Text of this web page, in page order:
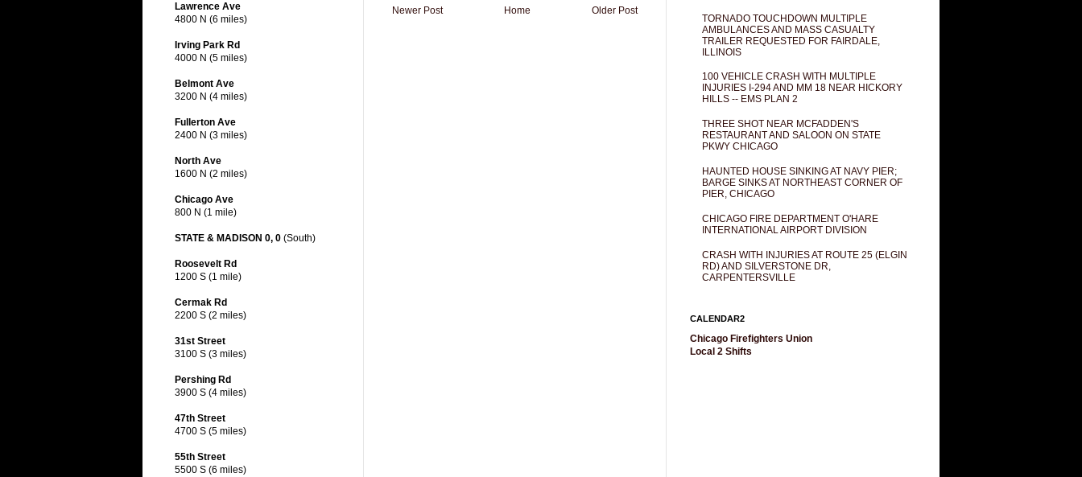
Newer Post Older Post
Home
Lawrence Ave
4800 N (6 miles)
Irving Park Rd
4000 N (5 miles)
Belmont Ave
3200 N (4 miles)
Fullerton Ave
2400 N (3 miles)
North Ave
1600 N (2 miles)
Chicago Ave
800 N (1 mile)
STATE & MADISON 0, 0 (South)
Roosevelt Rd
1200 S (1 mile)
Cermak Rd
2200 S (2 miles)
31st Street
3100 S (3 miles)
Pershing Rd
3900 S (4 miles)
47th Street
4700 S (5 miles)
55th Street
5500 S (6 miles)
TORNADO TOUCHDOWN MULTIPLE
AMBULANCES AND MASS CASUALTY
TRAILER REQUESTED FOR FAIRDALE,
ILLINOIS
100 VEHICLE CRASH WITH MULTIPLE
INJURIES I-294 AND MM 18 NEAR HICKORY
HILLS -- EMS PLAN 2
THREE SHOT NEAR MCFADDEN'S
RESTAURANT AND SALOON ON STATE
PKWY CHICAGO
HAUNTED HOUSE SINKING AT NAVY PIER;
BARGE SINKS AT NORTHEAST CORNER OF
PIER, CHICAGO
CHICAGO FIRE DEPARTMENT O'HARE
INTERNATIONAL AIRPORT DIVISION
CRASH WITH INJURIES AT ROUTE 25 (ELGIN
RD) AND SILVERSTONE DR,
CARPENTERSVILLE
CALENDAR2
Chicago Firefighters Union
Local 2 Shifts